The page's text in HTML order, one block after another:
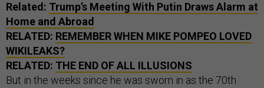
Related: Trump’s Meeting With Putin Draws Alarm at
Home and Abroad
RELATED: REMEMBER WHEN MIKE POMPEO LOVED
WIKILEAKS?
RELATED: THE END OF ALL ILLUSIONS
But in the weeks since he was sworn in as the 70th